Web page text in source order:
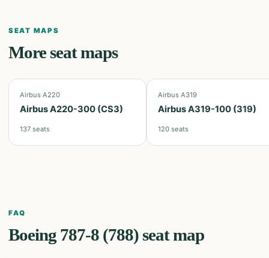
SEAT MAPS
More seat maps
Airbus A220
Airbus A220-300 (CS3)
137 seats
Airbus A319
Airbus A319-100 (319)
120 seats
FAQ
Boeing 787-8 (788) seat map